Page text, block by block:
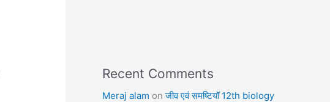
Recent Comments
Meraj alam onजीव एवं समष्टियॉ 12th biology